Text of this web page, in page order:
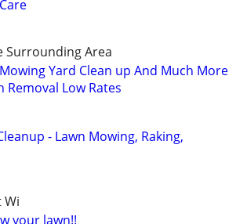
Surrounding Area
Yard Clean up And Much More
Removal Low Rates
- Lawn Mowing, Raking,
Wi
your lawn!!